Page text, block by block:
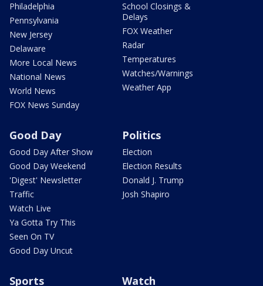
Philadelphia
Pennsylvania
New Jersey
Delaware
More Local News
National News
World News
FOX News Sunday
School Closings &
Delays
FOX Weather
Radar
Temperatures
Watches/Warnings
Weather App
Good Day
Good Day After Show
Good Day Weekend
'Digest' Newsletter
Traffic
Watch Live
Ya Gotta Try This
Seen On TV
Good Day Uncut
Politics
Election
Election Results
Donald J. Trump
Josh Shapiro
Sports Watch